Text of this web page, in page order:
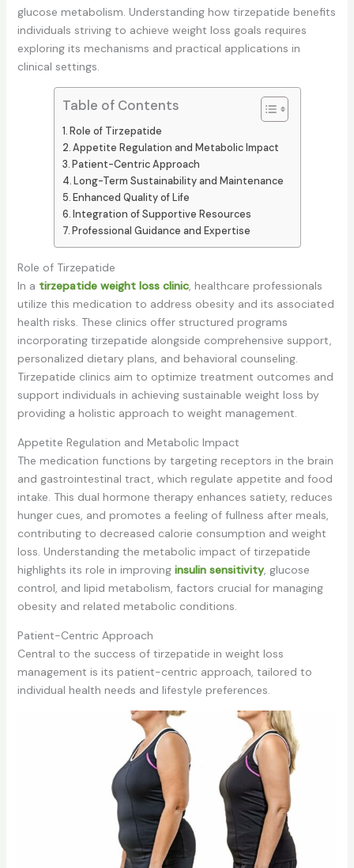
glucose metabolism. Understanding how tirzepatide benefits
individuals striving to achieve weight loss goals requires
exploring its mechanisms and practical applications in
clinical settings.
Table of Contents
Role of Tirzepatide
Appetite Regulation and Metabolic Impact
Patient-Centric Approach
Long-Term Sustainability and Maintenance
Enhanced Quality of Life
Integration of Supportive Resources
Professional Guidance and Expertise
Role of Tirzepatide
In a tirzepatide weight loss clinic, healthcare professionals
utilize this medication to address obesity and its associated
health risks. These clinics offer structured programs
incorporating tirzepatide alongside comprehensive support,
personalized dietary plans, and behavioral counseling.
Tirzepatide clinics aim to optimize treatment outcomes and
support individuals in achieving sustainable weight loss by
providing a holistic approach to weight management.
Appetite Regulation and Metabolic Impact
The medication functions by targeting receptors in the brain
and gastrointestinal tract, which regulate appetite and food
intake. This dual hormone therapy enhances satiety, reduces
hunger cues, and promotes a feeling of fullness after meals,
contributing to decreased calorie consumption and weight
loss. Understanding the metabolic impact of tirzepatide
highlights its role in improving insulin sensitivity, glucose
control, and lipid metabolism, factors crucial for managing
obesity and related metabolic conditions.
Patient-Centric Approach
Central to the success of tirzepatide in weight loss
management is its patient-centric approach, tailored to
individual health needs and lifestyle preferences.